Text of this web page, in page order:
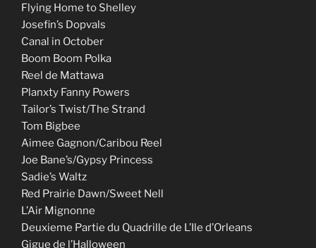
Flying Home to Shelley
Josefin’s Dopvals
Canal in October
Boom Boom Polka
Reel de Mattawa
Planxty Fanny Powers
Tailor’s Twist/The Strand
Tom Bigbee
Aimee Gagnon/Caribou Reel
Joe Bane’s/Gypsy Princess
Sadie’s Waltz
Red Prairie Dawn/Sweet Nell
L’Air Mignonne
Deuxieme Partie du Quadrille de L’Ile d’Orleans
Gigue de l’Halloween